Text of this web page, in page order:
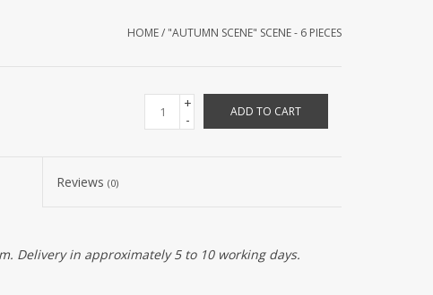
HOME/ "AUTUMN SCENE" SCENE - 6 PIECES
+
-
ADD TO CART
Reviews(0)
Delivery in approximately 5 to 10 working days.